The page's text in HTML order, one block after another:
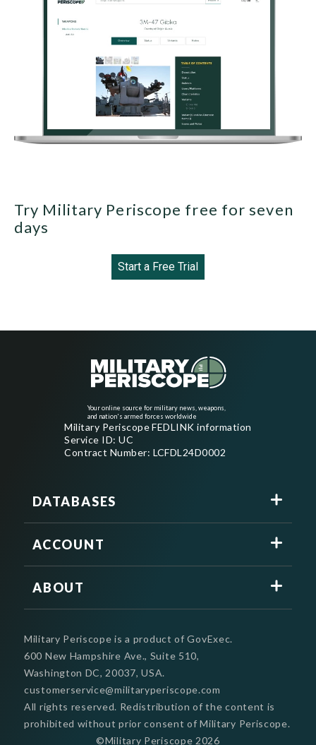
Try Military Periscope free for seven
days
Start a Free Trial
Your online source for military news, weapons,
and nation's armed forces worldwide
Military Periscope FEDLINK information
Service ID: UC
Contract Number: LCFDL24D0002
DATABASES
ACCOUNT
ABOUT
Military Periscope is a product of GovExec.
600 New Hampshire Ave., Suite 510,
Washington DC, 20037, USA.
customerservice@militaryperiscope.com
©Military Periscope 2026
All rights reserved. Redistribution of the content is
prohibited without prior consent of Military Periscope.